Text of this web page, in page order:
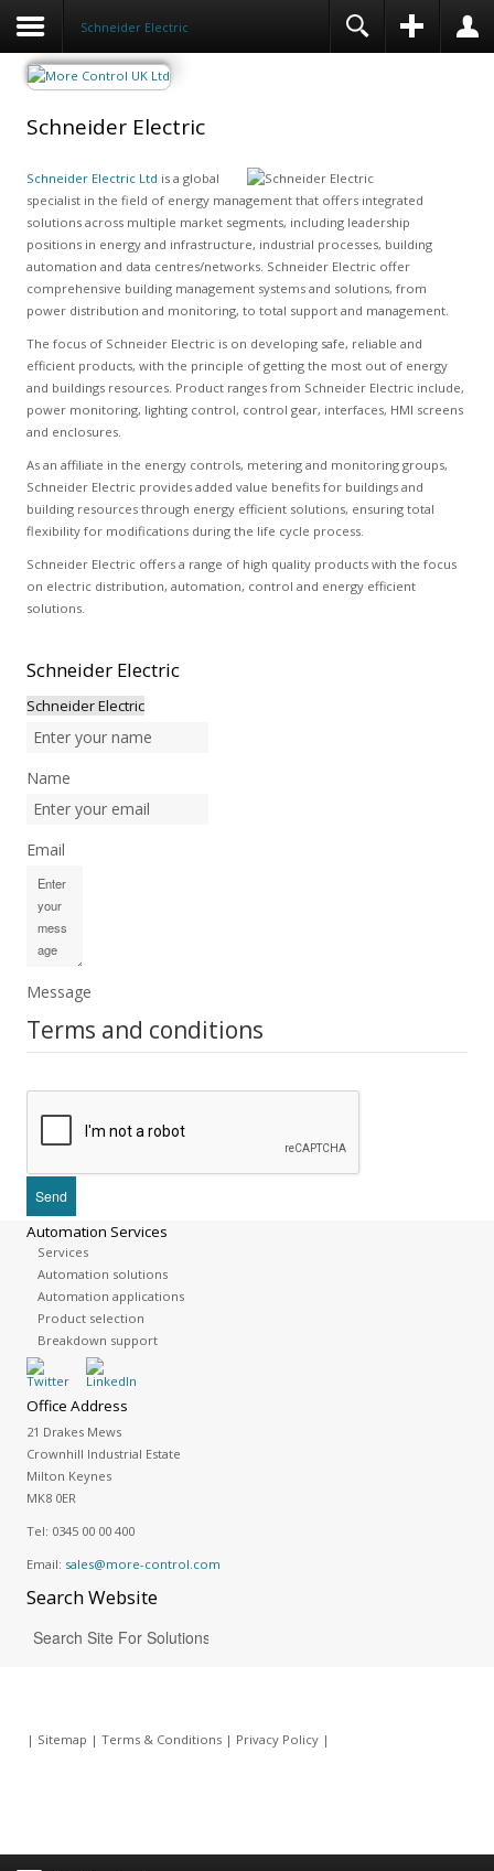
Schneider Electric
Schneider Electric
Schneider Electric Ltd is a global
specialist in the field of energy management that offers integrated
solutions across multiple market segments, including leadership
positions in energy and infrastructure, industrial processes, building
automation and data centres/networks. Schneider Electric offer
comprehensive building management systems and solutions, from
power distribution and monitoring, to total support and management.
The focus of Schneider Electric is on developing safe, reliable and
efficient products, with the principle of getting the most out of energy
and buildings resources. Product ranges from Schneider Electric include,
power monitoring, lighting control, control gear, interfaces, HMI screens
and enclosures.
As an affiliate in the energy controls, metering and monitoring groups,
Schneider Electric provides added value benefits for buildings and
building resources through energy efficient solutions, ensuring total
flexibility for modifications during the life cycle process.
Schneider Electric offers a range of high quality products with the focus
on electric distribution, automation, control and energy efficient
solutions.
Schneider Electric
Schneider Electric
Name
Email
Message
Terms and conditions
Automation Services
Services
Automation solutions
Automation applications
Product selection
Breakdown support
Office Address
21 Drakes Mews
Crownhill Industrial Estate
Milton Keynes
MK8 0ER
Tel: 0345 00 00 400
Email: sales@more-control.com
SearchWebsite
| Sitemap | Terms & Conditions| Privacy Policy|